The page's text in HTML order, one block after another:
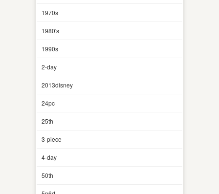
1970s
1980's
1990s
2-day
2013disney
24pc
25th
3-piece
4-day
50th